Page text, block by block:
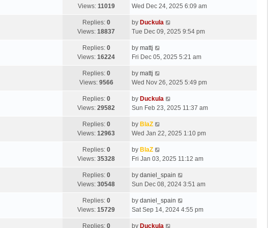
Views: 11019
Wed Dec 24, 2025 6:09 am
Replies: 0
Views: 18837
by Duckula
Tue Dec 09, 2025 9:54 pm
Replies: 0
Views: 16224
by mattj
Fri Dec 05, 2025 5:21 am
Replies: 0
Views: 9566
by mattj
Wed Nov 26, 2025 5:49 pm
Replies: 0
Views: 29582
by Duckula
Sun Feb 23, 2025 11:37 am
Replies: 0
Views: 12963
by BlaZ
Wed Jan 22, 2025 1:10 pm
Replies: 0
Views: 35328
by BlaZ
Fri Jan 03, 2025 11:12 am
Replies: 0
Views: 30548
by daniel_spain
Sun Dec 08, 2024 3:51 am
Replies: 0
Views: 15729
by daniel_spain
Sat Sep 14, 2024 4:55 pm
Replies: 0 by Duckula